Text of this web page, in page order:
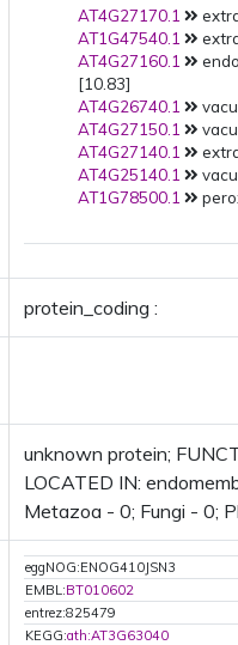
AT4G27170.1
AT1G47540.1
AT4G27160.1
[10.83]
AT4G26740.1
AT4G27150.1
AT4G27140.1
AT4G25140.1
AT1G78500.1
protein_coding :
unknown protein;
LOCATED IN:
Metazoa - 0; Fungi - 0;
eggNOG:ENOG410JSN3
EMBL:BT010602
entrez:825479
KEGG:ath:AT3G63040